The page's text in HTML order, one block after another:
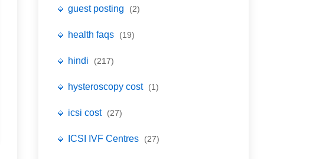
🔹 guest posting (2)
🔹 health faqs (19)
🔹 hindi (217)
🔹 hysteroscopy cost (1)
🔹 icsi cost (27)
🔹 ICSI IVF Centres (27)